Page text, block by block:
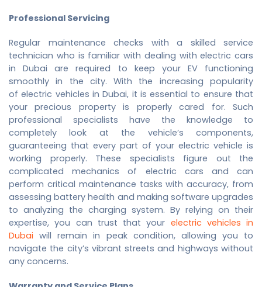
Professional Servicing
Regular maintenance checks with a skilled service
technician who is familiar with dealing with electric cars
in Dubai are required to keep your EV functioning
smoothly in the city. With the increasing popularity
ofelectric vehicles in Dubai, it is essential to ensure that
your precious property is properly cared for. Such
professional specialists have the knowledge to
completely look at the vehicle’s components,
guaranteeing that every part of your electric vehicle is
working properly. These specialists figure out the
complicated mechanics of electric cars and can
perform critical maintenance tasks with accuracy, from
assessing battery health and making software upgrades
to analyzing the charging system. By relying on their
expertise, you can trust that your electric vehicles in
Dubai will remain in peak condition, allowing you to
navigate the city’s vibrant streets and highways without
any concerns.